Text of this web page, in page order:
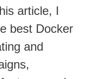
article, I
best Docker
and